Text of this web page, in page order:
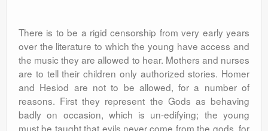
There is to be a rigid censorship from very early years
over the literature to which the young have access and
the music they are allowed to hear. Mothers and nurses
are to tell their children only authorized stories. Homer
and Hesiod are not to be allowed, for a number of
reasons. First they represent the Gods as behaving
badly on occasion, which is un-edifying; the young
must be taught that evils never come from the gods, for